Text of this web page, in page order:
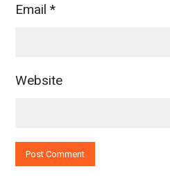
Email*
Website